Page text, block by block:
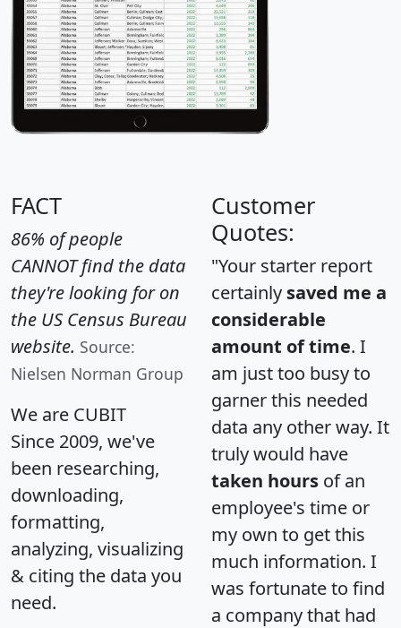
FACT
86% of people
CANNOT find the data
they're looking for on
the US Census Bureau
website. Source:
Nielsen Norman Group
We are CUBIT
Since 2009, we've
been researching,
downloading,
formatting,
analyzing, visualizing
& citing the data you
need.
Customer
Quotes:
"Your starter report
certainly saved me a
considerable
amount of time. I
am just too busy to
garner this needed
data any other way. It
truly would have
taken hours of an
employee's time or
my own to get this
much information. I
was fortunate to find
a company that had